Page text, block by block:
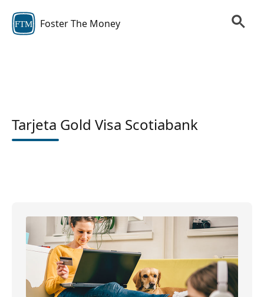
FTM Foster The Money
Tarjeta Gold Visa Scotiabank